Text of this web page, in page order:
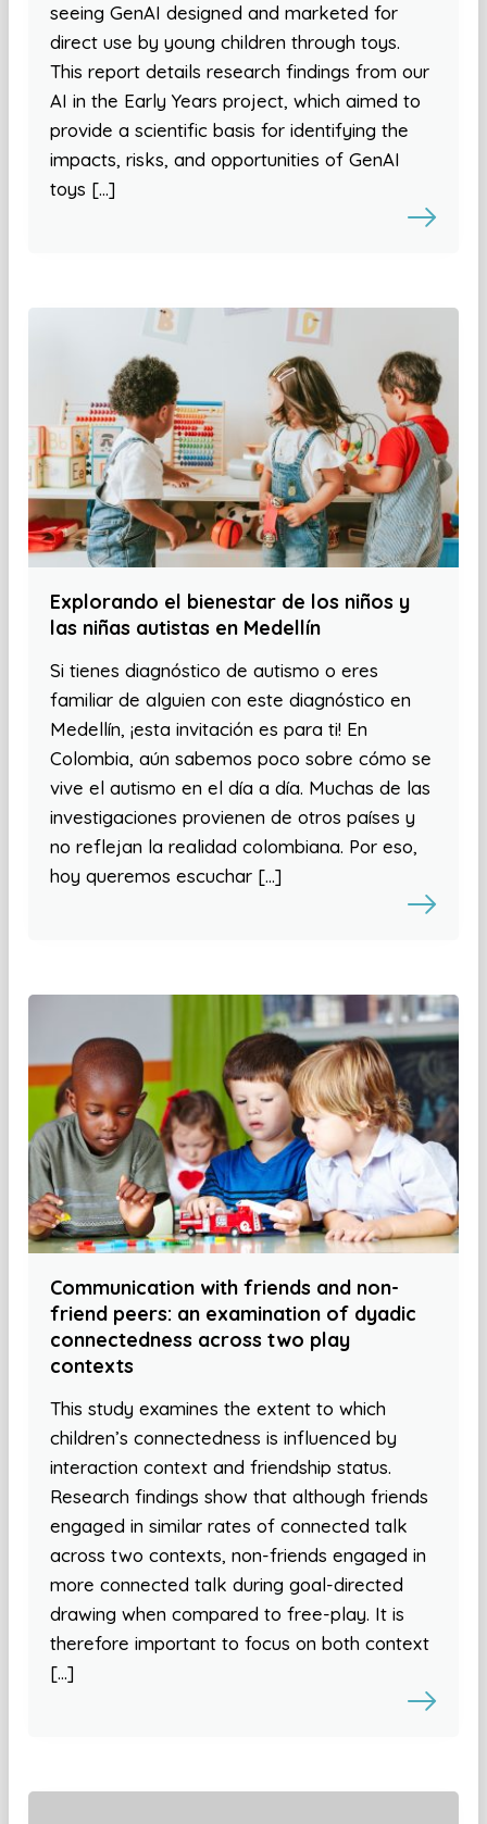
seeing GenAI designed and marketed for
direct use by young children through toys.
This report details research findings from our
AI in the Early Years project, which aimed to
provide a scientific basis for identifying the
impacts, risks, and opportunities of GenAI
toys […]
Explorando el bienestar de los niños y
las niñas autistas en Medellín
Si tienes diagnóstico de autismo o eres
familiar de alguien con este diagnóstico en
Medellín, ¡esta invitación es para ti! En
Colombia, aún sabemos poco sobre cómo se
vive el autismo en el día a día. Muchas de las
investigaciones provienen de otros países y
no reflejan la realidad colombiana. Por eso,
hoy queremos escuchar […]
Communication with friends and non-
friend peers: an examination of dyadic
connectedness across two play
contexts
This study examines the extent to which
children’s connectedness is influenced by
interaction context and friendship status.
Research findings show that although friends
engaged in similar rates of connected talk
across two contexts, non-friends engaged in
more connected talk during goal-directed
drawing when compared to free-play. It is
therefore important to focus on both context
[…]